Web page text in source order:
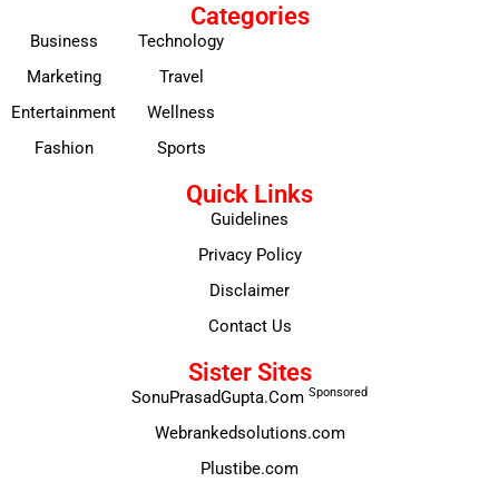
Categories
Business
Marketing
Entertainment
Fashion
Technology
Travel
Wellness
Sports
Quick Links
Guidelines
Privacy Policy
Disclaimer
Contact Us
Sister Sites
SonuPrasadGupta.Com Sponsored
Webrankedsolutions.com
Plustibe.com